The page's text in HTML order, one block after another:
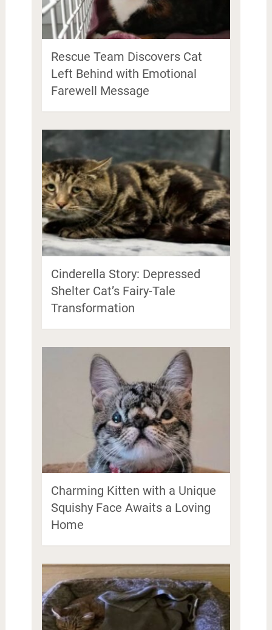
Rescue Team Discovers Cat
Left Behind with Emotional
Farewell Message
Cinderella Story: Depressed
Shelter Cat’s Fairy-Tale
Transformation
Charming Kitten with a Unique
Squishy Face Awaits a Loving
Home